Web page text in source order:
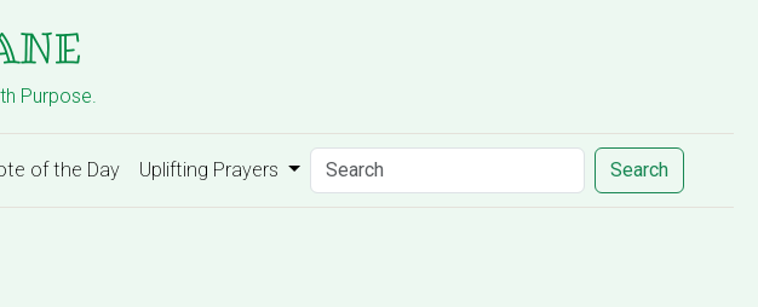
Purpose.
of the Day Uplifting Prayers Search